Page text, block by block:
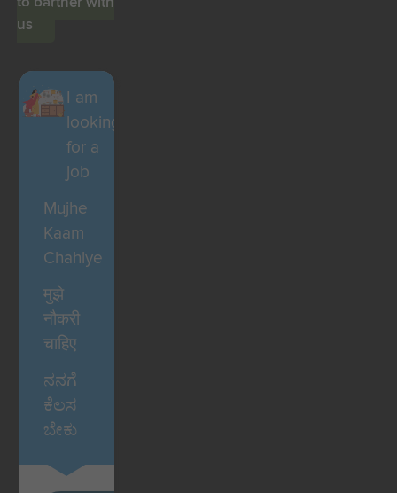
us
I am
looking
for a
job
Mujhe
Kaam
Chahiye
मुझे
नौकरी
चाहिए
ನನಗೆ
ಕೆಲಸ
ಬೇಕು